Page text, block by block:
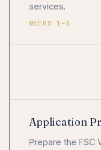
services.
WEEKS 1–3
Application
Prepare the FSC